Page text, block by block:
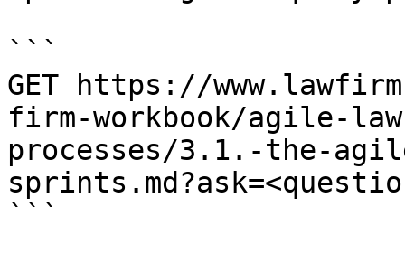
```
GET https://
firm-workbook/agile-
processes/3.1.-the-
```